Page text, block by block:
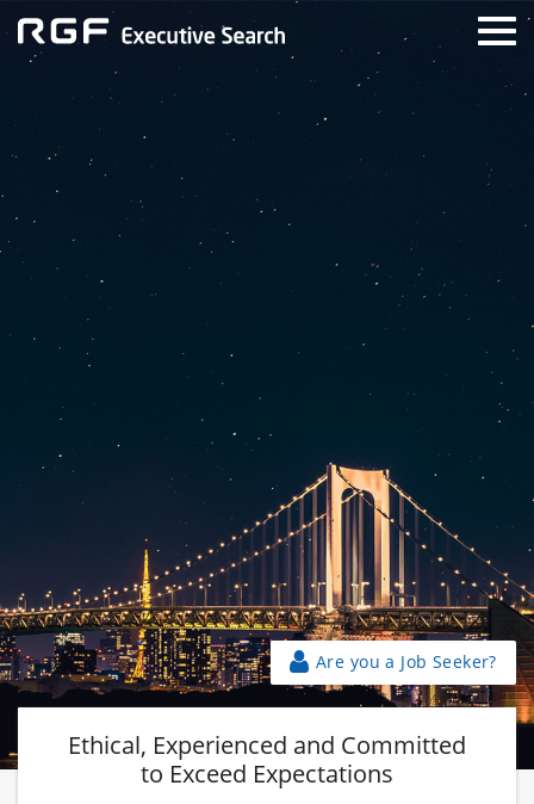
Are you a Job Seeker?
Ethical, Experienced and Committed
to Exceed Expectations